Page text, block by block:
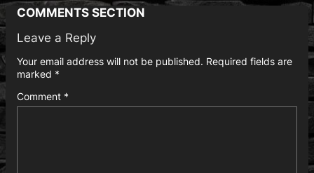
COMMENTS SECTION
Leave a Reply
Your email address will not be published. Required fields are
marked *
Comment *